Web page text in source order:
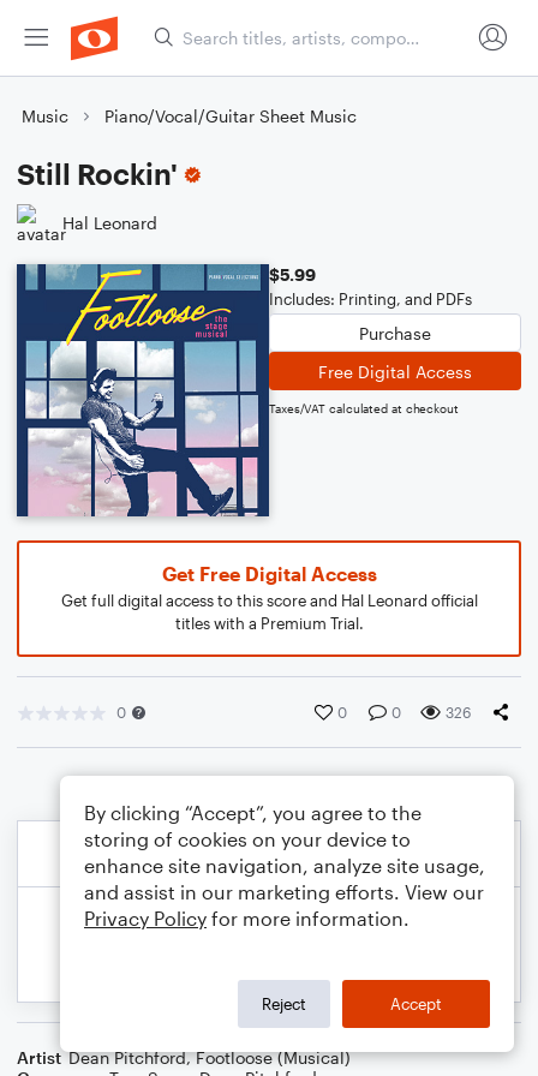
Music Piano/Vocal/Guitar Sheet Music
Still Rockin'
Hal Leonard
$5.99
Includes: Printing, and PDFs
Purchase
Free Digital Access
Taxes/VAT calculated at checkout
Get Free Digital Access
Get full digital access to this score and Hal Leonard official
titles with a Premium Trial.
0 0 0 326
Artist Dean Pitchford,Footloose (Musical)
By clicking “Accept”, you agree to the
storing of cookies on your device to
enhance site navigation, analyze site usage,
and assist in our marketing efforts. View our
Privacy Policy for more information.
Reject Accept